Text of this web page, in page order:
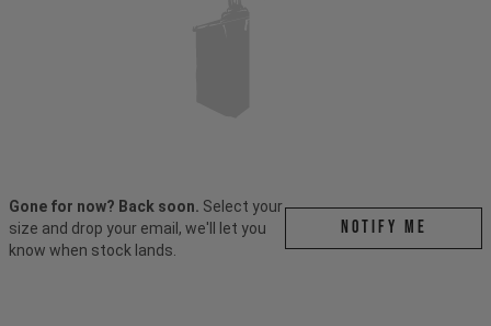
Gone for now? Back soon. Select your
size and drop your email, we'll let you
know when stock lands.
Notify me